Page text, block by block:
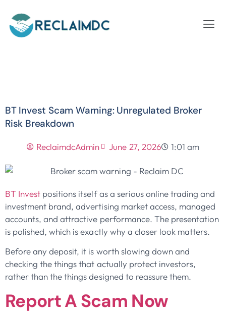
BT Invest Scam Warning: Unregulated Broker
Risk Breakdown
ReclaimdcAdmin June 27, 2026 1:01 am
BT Invest positions itself as a serious online trading and
investment brand, advertising market access, managed
accounts, and attractive performance. The presentation
is polished, which is exactly why a closer look matters.
Before any deposit, it is worth slowing down and
checking the things that actually protect investors,
rather than the things designed to reassure them.
Report A Scam Now